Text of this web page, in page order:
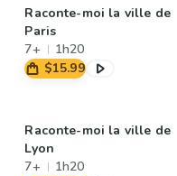
Raconte-moi la ville de
Paris
7+
1h20
$15.99
Raconte-moi la ville de
Lyon
7+
1h20